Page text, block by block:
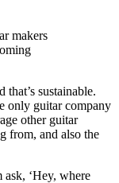
makers
sustainable.
only guitar company
other guitar
from, and also the
‘Hey, where